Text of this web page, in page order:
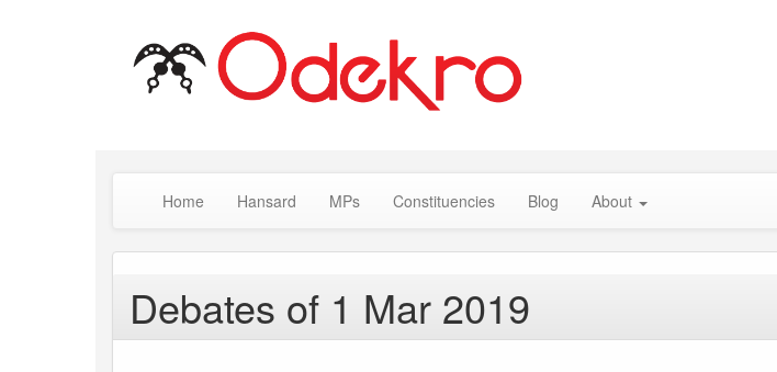
Home Hansard MPs Constituencies Blog About
Debates of 1 Mar 2019